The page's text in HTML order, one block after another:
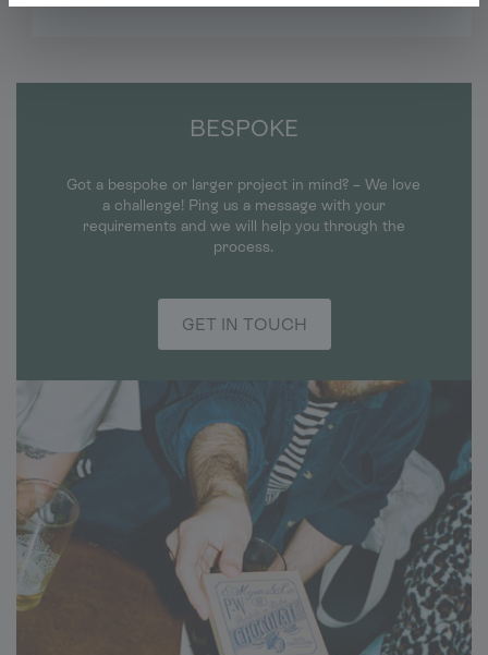
BESPOKE
Got a bespoke or larger project in mind? – We love
a challenge! Ping us a message with your
requirements and we will help you through the
process.
GET IN TOUCH